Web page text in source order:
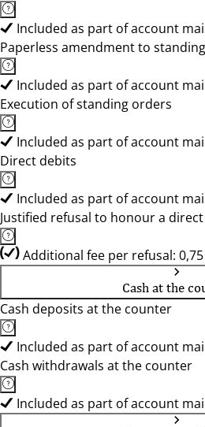
Included as part of account
Paperless amendment to
Included as part of account
Execution of standing orders
Included as part of account
Direct debits
Included as part of account
Justified refusal to honour a
Additional fee per refusal:
Cash at the
Cash deposits at the counter
Included as part of account
Cash withdrawals at the counter
Included as part of account